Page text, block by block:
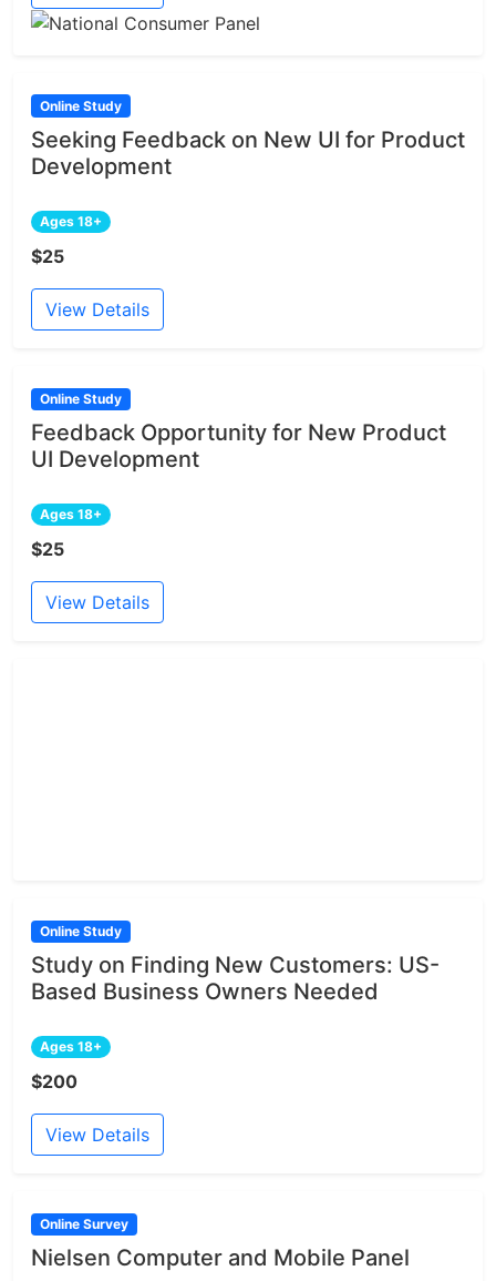
Online Study
Seeking Feedback on New UI for Product
Development
Ages 18+
$25
View Details
Online Study
Feedback Opportunity for New Product
UI Development
Ages 18+
$25
View Details
Online Study
Study on Finding New Customers: US-
Based Business Owners Needed
Ages 18+
$200
View Details
Online Survey
Nielsen Computer and Mobile Panel